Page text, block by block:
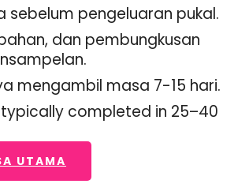
pengeluaran pukal.
dan pembungkusan
mengambil masa 7-15 hari.
completed in 25–40
UTAMA